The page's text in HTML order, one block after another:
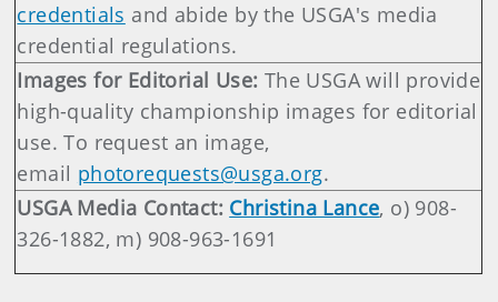
credentials and abide by the USGA's media
credential regulations.
Images for Editorial Use: The USGA will provide
high-quality championship images for editorial
use. To request an image,
email photorequests@usga.org.
USGA Media Contact: Christina Lance, o) 908-
326-1882, m) 908-963-1691